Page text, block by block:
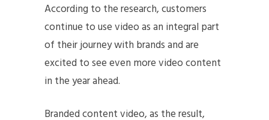
According to the research, customers
continue to use video as an integral part
of their journey with brands and are
excited to see even more video content
in the year ahead.
Branded content video, as the result,